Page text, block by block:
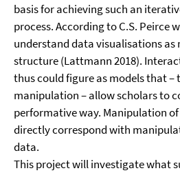
basis for achieving such an
process. According to C.S. Peirce
understand data visualisations as
structure (Lattmann 2018).
thus could figure as models that
manipulation – allow scholars to
performative way. Manipulation
directly correspond with
data.
This project will investigate what